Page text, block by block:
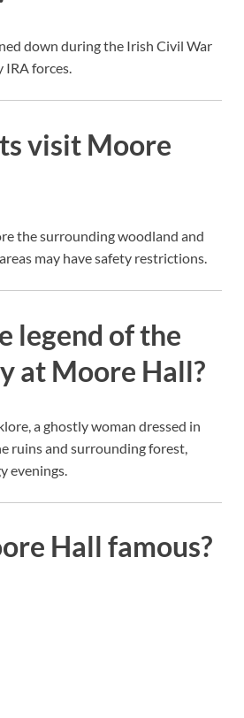
down during the Irish Civil War
IRA forces.
visit Moore
the surrounding woodland and
may have safety restrictions.
legend of the
at Moore Hall?
a ghostly woman dressed in
ruins and surrounding forest,
evenings.
Hall famous?